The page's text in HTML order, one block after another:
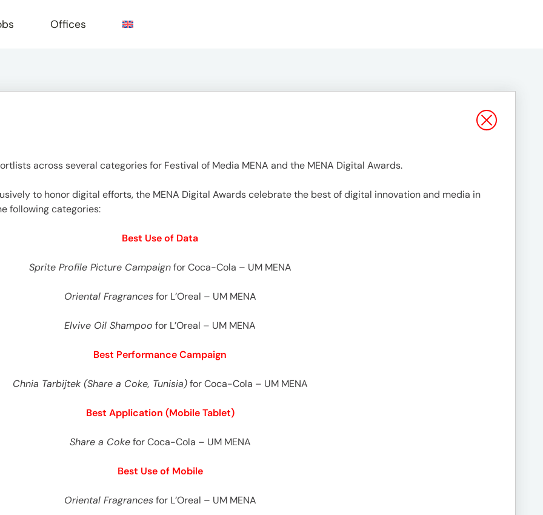
Offices
across several categories for Festival of Media MENA and the MENA Digital Awards.
to honor digital efforts, the MENA Digital Awards celebrate the best of digital innovation and media in
following categories:
Best Use of Data
Sprite Profile Picture Campaignfor Coca-Cola – UM MENA
Oriental Fragrancesfor L’Oreal – UM MENA
Elvive Oil Shampoo for L’Oreal – UM MENA
Best Performance Campaign
Chnia Tarbijtek (Share a Coke, Tunisia)for Coca-Cola – UM MENA
Best Application (Mobile Tablet)
Share a Cokefor Coca-Cola – UM MENA
Best Use of Mobile
Oriental Fragrancesfor L’Oreal – UM MENA